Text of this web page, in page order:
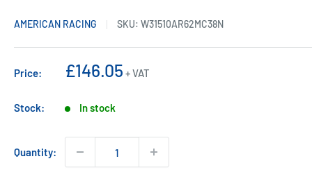
AMERICAN RACING SKU: W31510AR62MC38N
Price:
Sale
£146.05 + VAT
Stock: In stock
Quantity: